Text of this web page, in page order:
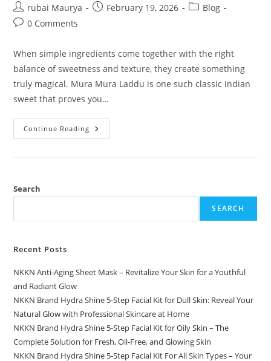
Post
author:
rubai Maurya
PostFebruary 19, 2026
PostBlog
Post0 Comments
When simple ingredients come together with the right
balance of sweetness and texture, they create something
truly magical. Mura Mura Laddu is one such classic Indian
sweet that proves you…
Continue Reading Mura
Mura
By
Search
SEARCH
Recent Posts
NKKN Anti-Aging Sheet Mask – Revitalize Your Skin for a Youthful
and Radiant Glow
NKKN Brand Hydra Shine 5-Step Facial Kit for Dull Skin: Reveal Your
Natural Glow with Professional Skincare at Home
NKKN Brand Hydra Shine 5-Step Facial Kit for Oily Skin – The
Complete Solution for Fresh, Oil-Free, and Glowing Skin
NKKN Brand Hydra Shine 5-Step Facial Kit For All Skin Types – Your